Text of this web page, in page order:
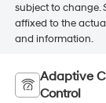
subject to change.
affixed to the
and information.
Adaptive
Control